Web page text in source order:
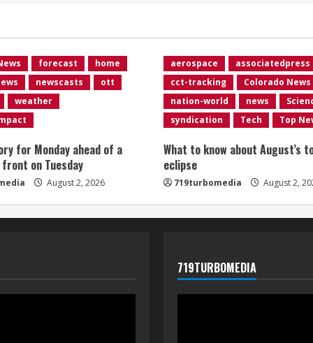
forecast
home
newscasts
ott
weather
for Monday ahead of a
on Tuesday
August 2, 2026
aerospace
associatedpress
cct-tracking
Colorado News
nation-world
news
syndication
Tech Top
What to know about August’s
eclipse
719turbomedia August 2,
719TURBOMEDIA